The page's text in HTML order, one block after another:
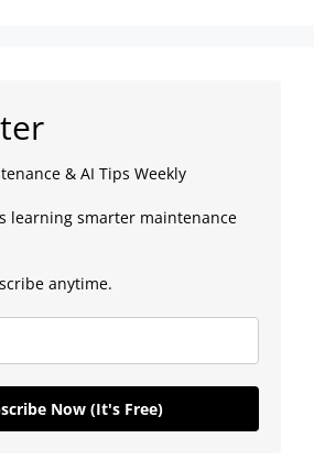
& AI Tips Weekly
learning smarter maintenance
anytime.
Now (It's Free)